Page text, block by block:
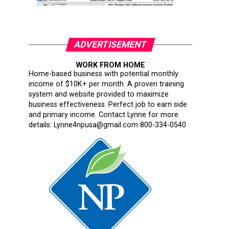
ADVERTISEMENT
WORK FROM HOME
Home-based business with potential monthly
income of $10K+ per month. A proven training
system and website provided to maximize
business effectiveness. Perfect job to earn side
and primary income. Contact Lynne for more
details: Lynne4npusa@gmail.com 800-334-0540